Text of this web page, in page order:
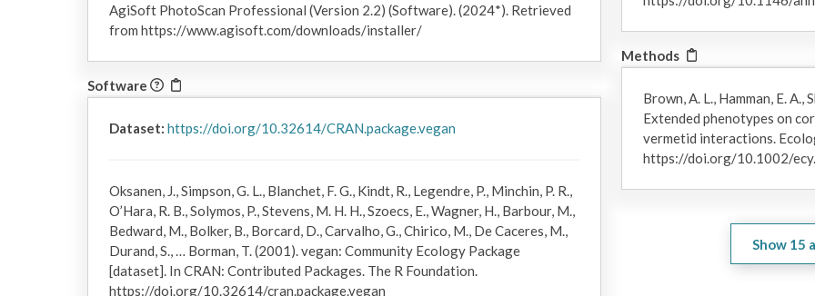
Mortality and bleaching were tracked for focal corals at all
average per colony bleaching and mortality levels were
analysis of variance (ANOVA) with TukeyHSD (honestly
field season resulting from the COVID-19 shutdown.
during coral microbiome sample collection were recorded for
A. retusaandPocilloporaspp.
described above; however, these data were collected from
photomosaics. In this study, we only analyzed correlations
mortality for months during microbiome sample collection so
colony could be paired.
AgiSoft PhotoScan Professional (Version 2.2) (Software). (2024*). Retrieved
from https://www.agisoft.com/downloads/installer/
Software
Dataset: https://doi.org/10.32614/CRAN.package.vegan
Oksanen, J., Simpson, G. L., Blanchet, F. G., Kindt, R., Legendre, P., Minchin, P. R.,
O’Hara, R. B., Solymos, P., Stevens, M. H. H., Szoecs, E., Wagner, H., Barbour, M.,
Bedward, M., Bolker, B., Borcard, D., Carvalho, G., Chirico, M., De Caceres, M.,
Durand, S., … Borman, T. (2001). vegan: Community Ecology Package
[dataset]. In CRAN: Contributed Packages. The R Foundation.
https://doi.org/10.32614/cran.package.vegan
Methods
Brown, A. L., Hamman, E. A.,
Extended phenotypes on
vermetid interactions.
https://doi.org/10.1002/
Show 15